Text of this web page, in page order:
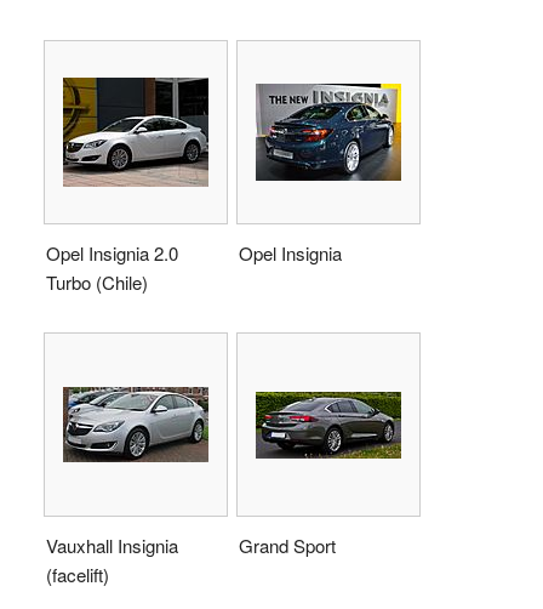
Opel Insignia 2.0
Turbo (Chile)
Opel Insignia
Vauxhall Insignia
(facelift)
Grand Sport